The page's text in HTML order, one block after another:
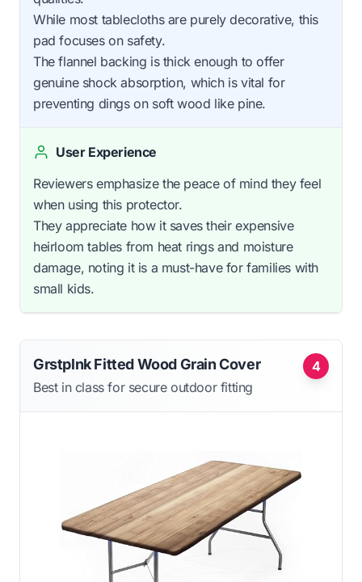
While most tablecloths are purely decorative, this
pad focuses on safety.
The flannel backing is thick enough to offer
genuine shock absorption, which is vital for
preventing dings on soft wood like pine.
User Experience
Reviewers emphasize the peace of mind they feel
when using this protector.
They appreciate how it saves their expensive
heirloom tables from heat rings and moisture
damage, noting it is a must-have for families with
small kids.
4
Grstplnk Fitted Wood Grain Cover
Best in class for secure outdoor fitting